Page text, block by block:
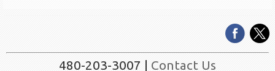
480-203-3007 | Contact Us